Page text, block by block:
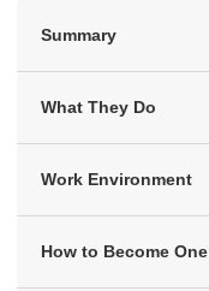
Summary
What They Do
Work Environment
How to Become One